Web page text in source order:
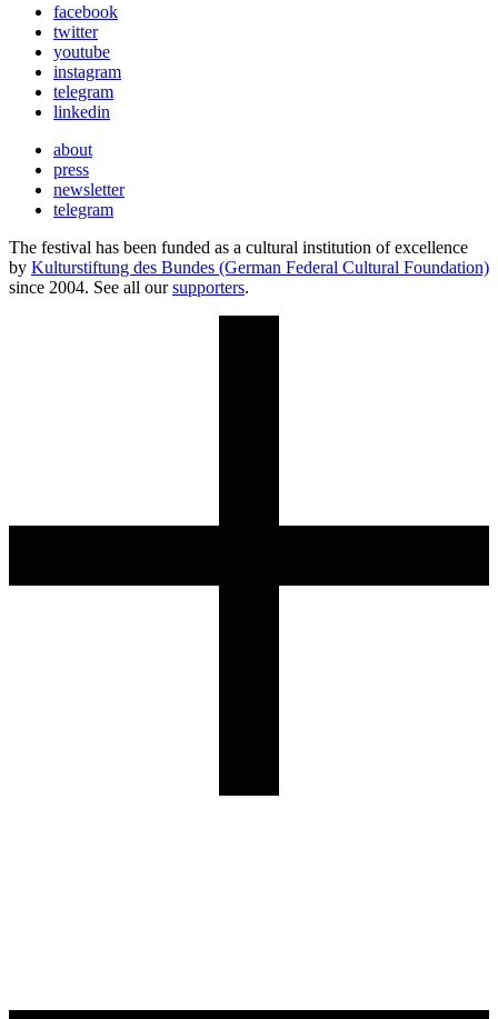
facebook
twitter
youtube
instagram
telegram
linkedin
about
press
newsletter
telegram
The festival has been funded as a cultural institution of excellence
by Kulturstiftung des Bundes (German Federal Cultural Foundation)
since 2004. See all oursupporters.